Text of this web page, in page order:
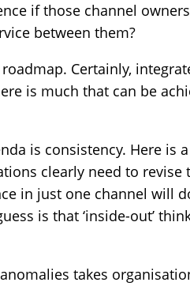
if those channel
between them?
Certainly,
is much that can be
is consistency. Here is
clearly need to
in just one channel will
is that ‘inside-out’
takes